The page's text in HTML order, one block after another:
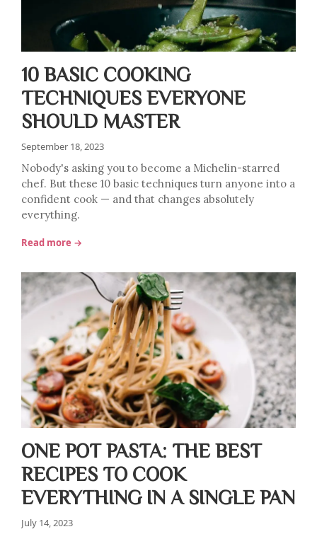
10 BASIC COOKING
TECHNIQUES EVERYONE
SHOULD MASTER
September 18, 2023
Nobody's asking you to become a Michelin-starred
chef. But these 10 basic techniques turn anyone into a
confident cook — and that changes absolutely
everything.
Read more →
ONE POT PASTA: THE BEST
RECIPES TO COOK
EVERYTHING IN A SINGLE PAN
July 14, 2023